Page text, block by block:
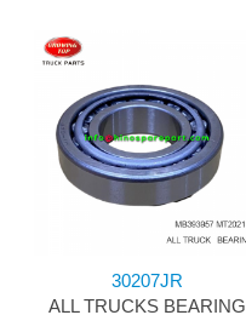
30207JR
ALL TRUCKS BEARING